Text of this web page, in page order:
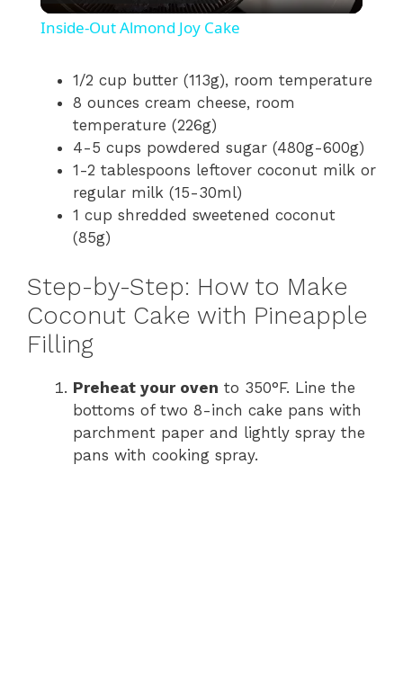
y
V
i
d
e
o
Inside-Out Almond Joy Cake
1/2 cup butter (113g), room temperature
8 ounces cream cheese, room
temperature (226g)
4-5 cups powdered sugar (480g-600g)
1-2 tablespoons leftover coconut milk or
regular milk (15-30ml)
1 cup shredded sweetened coconut
(85g)
Step-by-Step: How to Make
Coconut Cake with Pineapple
Filling
Preheat your oven to 350°F. Line the
bottoms of two 8-inch cake pans with
parchment paper and lightly spray the
pans with cooking spray.